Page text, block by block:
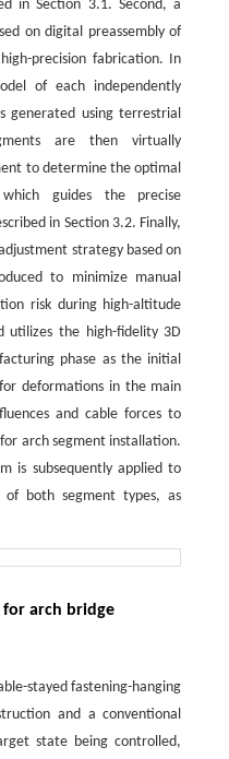
in Section 3.1. Second, a
on digital preassembly of
precision fabrication. In
of each independently
generated using terrestrial
are then virtually
to determine the optimal
guides the precise
in Section 3.2. Finally,
strategy based on
to minimize manual
risk during high-altitude
utilizes the high-fidelity 3D
phase as the initial
deformations in the main
and cable forces to
arch segment installation.
is subsequently applied to
of both segment types, as
arch bridge
stayed fastening-hanging
and a conventional
state being controlled,